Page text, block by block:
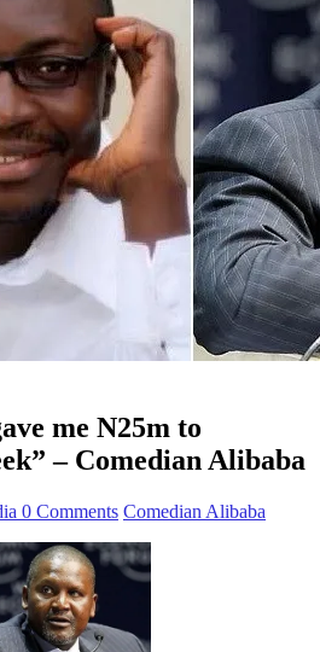
me N25m to
– Comedian Alibaba
0 Comments Comedian Alibaba